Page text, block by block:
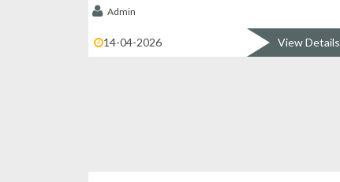
Admin
14-04-2026 View Details